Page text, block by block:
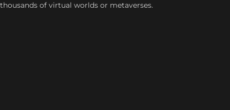
thousands of virtual worlds or metaverses.